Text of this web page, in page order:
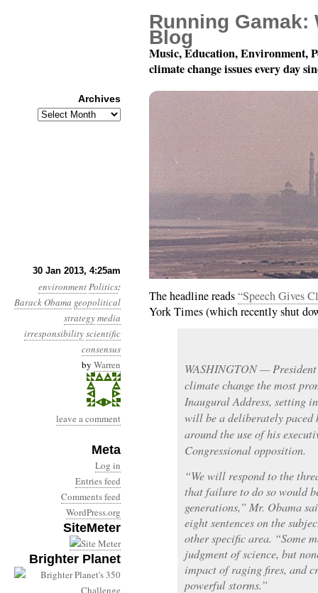
30 Jan 2013, 4:25am
environmentPolitics:
Barack Obama geopolitical
strategymedia
irresponsibilityscientific
consensus
by Warren
leave a comment
Meta
Log in
Entries feed
Comments feed
WordPress.org
SiteMeter
Brighter Planet
Year 4, Month 1, Day
The headline reads“Speech Gives
York Times (which recently shut
WASHINGTON —
climate change the most
Inaugural Address, setting
will be a deliberately paced
around the use of his
Congressional opposition.
“We will respond to the
that failure to do so would
generations,” Mr. Obama
eight sentences on the
other specific area. “Some
judgment of science, but
impact of raging fires, and
powerful storms.”
Running Gamak:
Blog
Music, Education, Environment,
climate change issues every day
Archives
Archives